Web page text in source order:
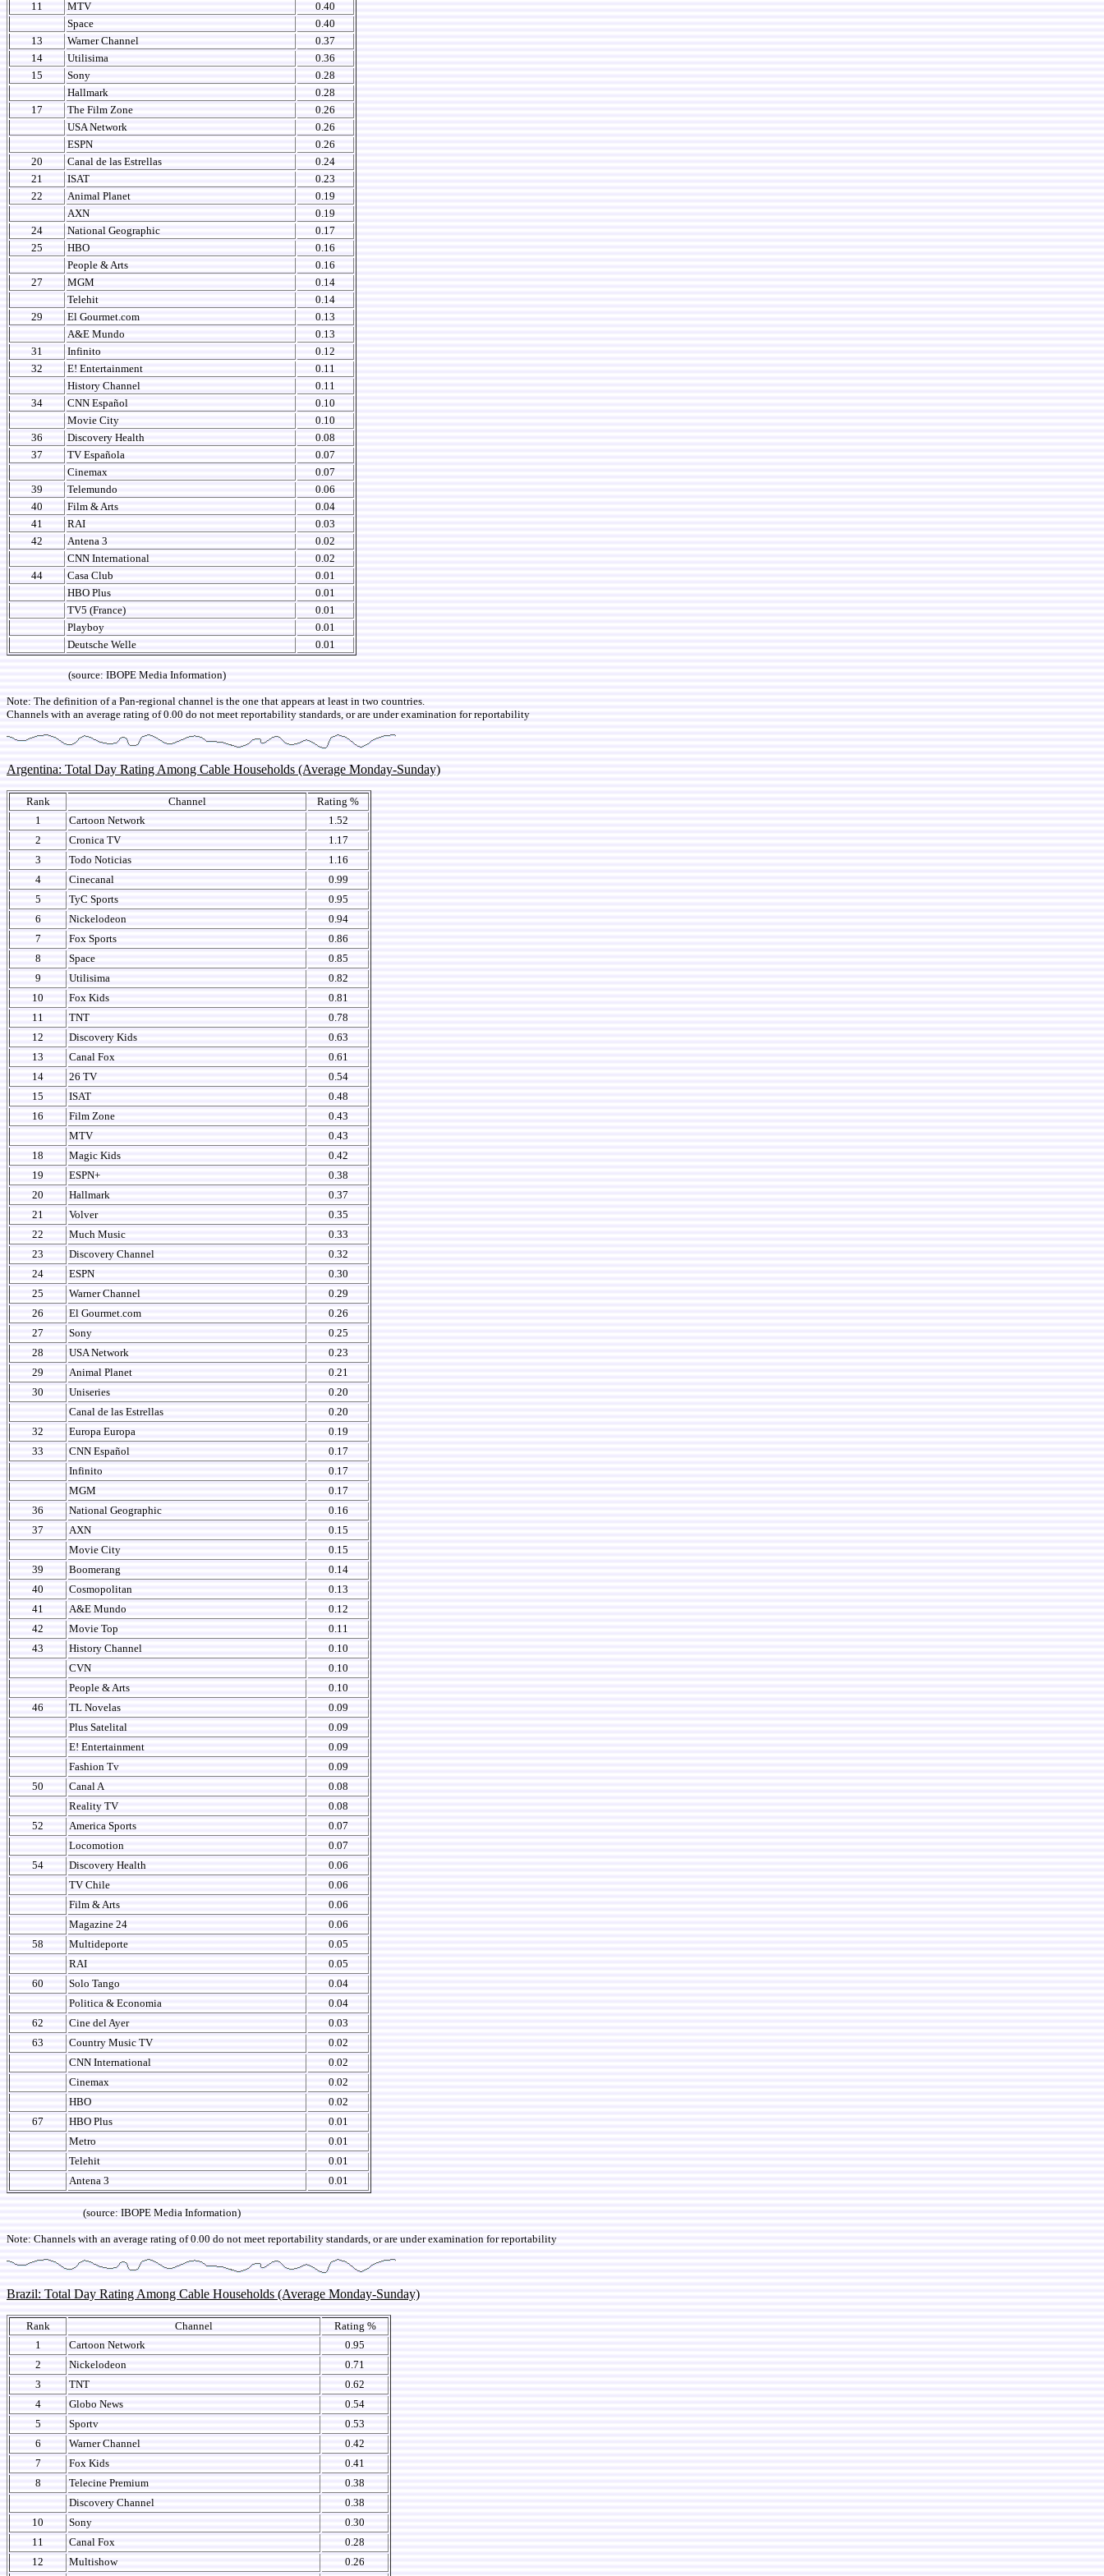
11
MTV
0.40
Space
0.40
13
Warner Channel
0.37
14
Utilisima
0.36
15
Sony
0.28
Hallmark
0.28
17
The Film Zone
0.26
USA Network
0.26
ESPN
0.26
20
Canal de las Estrellas
0.24
21
ISAT
0.23
22
Animal Planet
0.19
AXN
0.19
24
National Geographic
0.17
25
HBO
0.16
People & Arts
0.16
27
MGM
0.14
Telehit
0.14
29
El Gourmet.com
0.13
A&E Mundo
0.13
31
Infinito
0.12
32
E! Entertainment
0.11
History Channel
0.11
34
CNN Español
0.10
Movie City
0.10
36
Discovery Health
0.08
37
TV Española
0.07
Cinemax
0.07
39
Telemundo
0.06
40
Film & Arts
0.04
41
RAI
0.03
42
Antena 3
0.02
CNN International
0.02
44
Casa Club
0.01
HBO Plus
0.01
TV5 (France)
0.01
Playboy
0.01
Deutsche Welle
0.01
(source: IBOPE Media Information)
Note: The definition of a Pan-regional channel is the one that appears at least in two countries.
Channels with an average rating of 0.00 do not meet reportability standards, or are under examination for reportability
Argentina: Total Day Rating Among Cable Households (Average Monday-Sunday)
Rank Channel
Rating %
1
Cartoon Network
1.52
2
Cronica TV
1.17
3
Todo Noticias
1.16
4
Cinecanal
0.99
5
TyC Sports
0.95
6
Nickelodeon
0.94
7
Fox Sports
0.86
8
Space
0.85
9
Utilisima
0.82
10
Fox Kids
0.81
11
TNT
0.78
12
Discovery Kids
0.63
13
Canal Fox
0.61
14
26 TV
0.54
15
ISAT
0.48
16
Film Zone
0.43
MTV
0.43
18
Magic Kids
0.42
19
ESPN+
0.38
20
Hallmark
0.37
21
Volver
0.35
22
Much Music
0.33
23
Discovery Channel
0.32
24
ESPN
0.30
25
Warner Channel
0.29
26
El Gourmet.com
0.26
27
Sony
0.25
28
USA Network
0.23
29
Animal Planet
0.21
30
Uniseries
0.20
Canal de las Estrellas
0.20
32
Europa Europa
0.19
33
CNN Español
0.17
Infinito
0.17
MGM
0.17
36
National Geographic
0.16
37
AXN
0.15
Movie City
0.15
39
Boomerang
0.14
40
Cosmopolitan
0.13
41
A&E Mundo
0.12
42
Movie Top
0.11
43
History Channel
0.10
CVN
0.10
People & Arts
0.10
46
TL Novelas
0.09
Plus Satelital
0.09
E! Entertainment
0.09
Fashion Tv
0.09
50
Canal A
0.08
Reality TV
0.08
52
America Sports
0.07
Locomotion
0.07
54
Discovery Health
0.06
TV Chile
0.06
Film & Arts
0.06
Magazine 24
0.06
58
Multideporte
0.05
RAI
0.05
60
Solo Tango
0.04
Politica & Economia
0.04
62
Cine del Ayer
0.03
63
Country Music TV
0.02
CNN International
0.02
Cinemax
0.02
HBO
0.02
67
HBO Plus
0.01
Metro
0.01
Telehit
0.01
Antena 3
0.01
(source: IBOPE Media Information)
Note: Channels with an average rating of 0.00 do not meet reportability standards, or are under examination for reportability
Brazil: Total Day Rating Among Cable Households (Average Monday-Sunday)
Rank Channel
Rating %
1
Cartoon Network
0.95
2
Nickelodeon
0.71
3
TNT
0.62
4
Globo News
0.54
5
Sportv
0.53
6
Warner Channel
0.42
7
Fox Kids
0.41
8
Telecine Premium
0.38
Discovery Channel
0.38
10
Sony
0.30
11
Canal Fox
0.28
12
Multishow
0.26